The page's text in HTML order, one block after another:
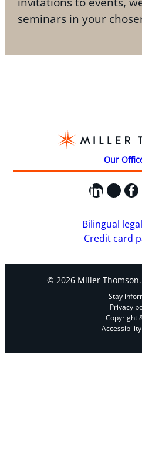
seminars in your
Our
X
Bilingual
Credit card
© 2026 Miller
Stay
Privacy
Copyright